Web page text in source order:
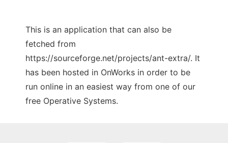
This is an application that can also be
fetched from
https://sourceforge.net/projects/ant-extra/. It
has been hosted in OnWorks in order to be
run online in an easiest way from one of our
free Operative Systems.